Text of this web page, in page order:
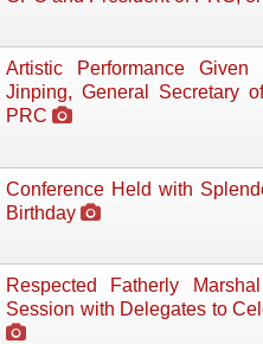
Artistic Performance
Jinping, General Secretary
PRC
Conference Held with
Birthday
Respected Fatherly Marshal
Session with Delegates to